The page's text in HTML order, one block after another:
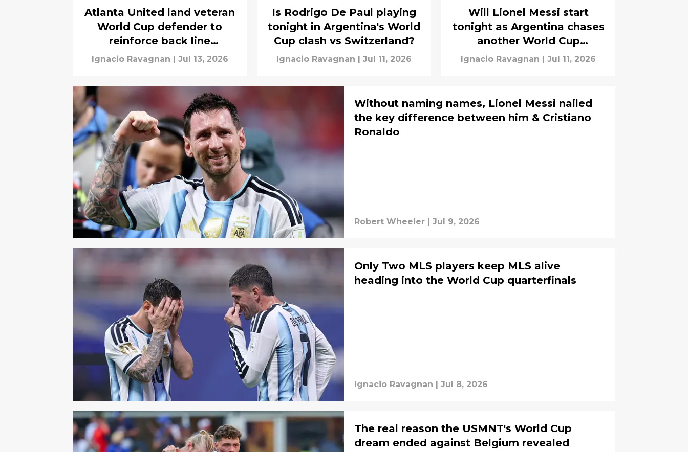
Atlanta United land veteran
World Cup defender to
reinforce back line
weakness
Ignacio Ravagnan | Jul 13, 2026
Is Rodrigo De Paul playing
tonight in Argentina's World
Cup clash vs Switzerland?
Ignacio Ravagnan | Jul 11, 2026
Will Lionel Messi start
tonight as Argentina chases
another World Cup
semifinal?
Ignacio Ravagnan | Jul 11, 2026
Without naming names, Lionel Messi nailed
the key difference between him & Cristiano
Ronaldo
Robert Wheeler | Jul 9, 2026
Only Two MLS players keep MLS alive
heading into the World Cup quarterfinals
Ignacio Ravagnan | Jul 8, 2026
The real reason the USMNT's World Cup
dream ended against Belgium revealed